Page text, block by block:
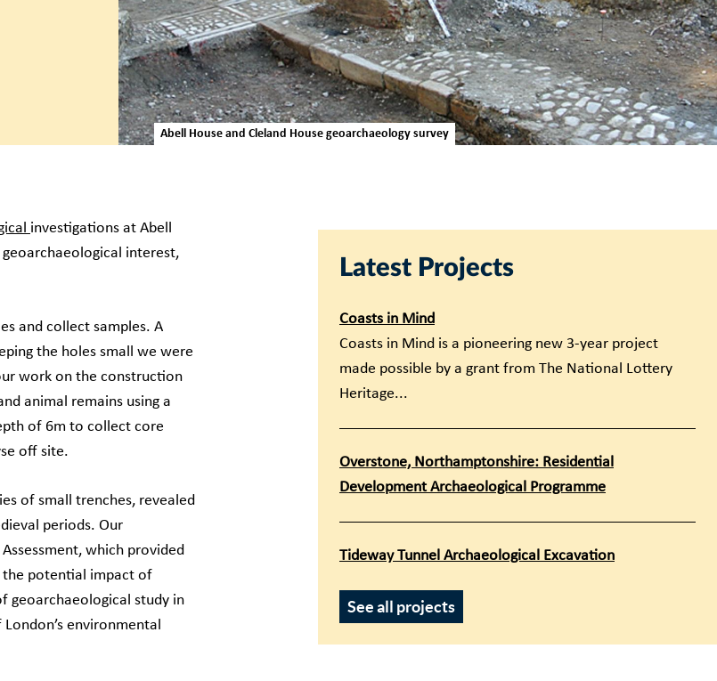
Abell House and Cleland House geoarchaeology survey
Latest Projects
Coasts in Mind
Coasts in Mind is a pioneering new 3-year project
made possible by a grant from The National Lottery
Heritage...
Overstone, Northamptonshire: Residential
Development Archaeological Programme
Tideway Tunnel Archaeological Excavation
See all projects
investigations at Abell
interest,
and collect samples. A
the holes small we were
work on the construction
animal remains using a
of 6m to collect core
off site.
of small trenches, revealed
periods. Our
which provided
the potential impact of
geoarchaeological study in
environmental